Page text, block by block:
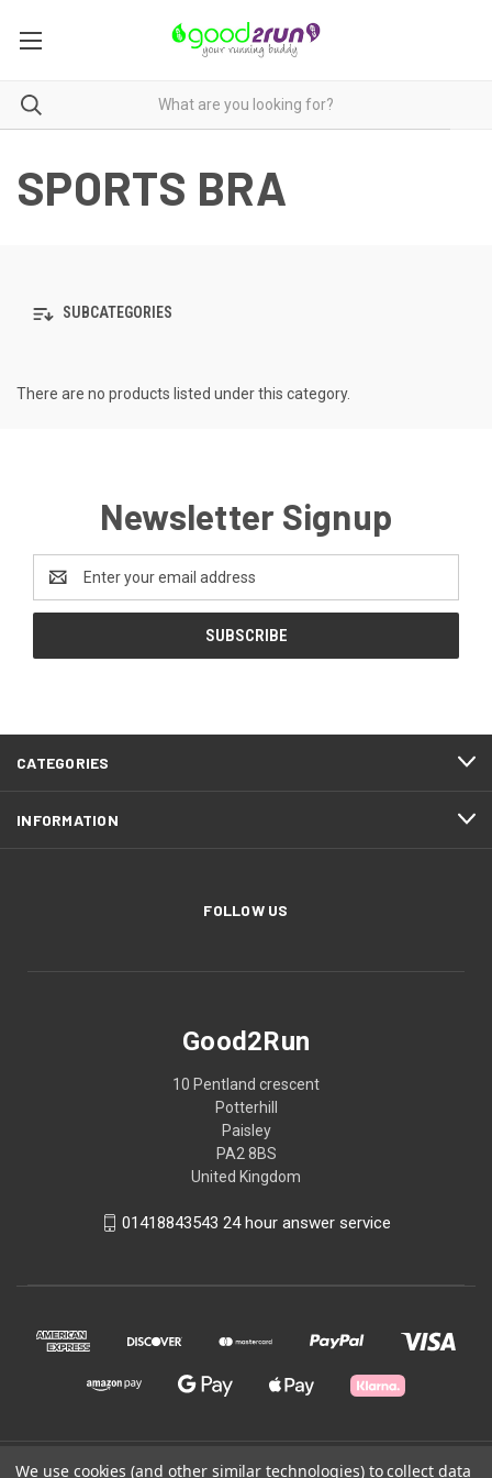
SPORTS BRA
SUBCATEGORIES
There are no products listed under this category.
Newsletter Signup
Address
CATEGORIES
INFORMATION
FOLLOW US
Good2Run
10 Pentland crescent
Potterhill
Paisley
PA2 8BS
United Kingdom
01418843543 24 hour answer service
© 2026 Good2Run
We use cookies (and other similar technologies) to collect data